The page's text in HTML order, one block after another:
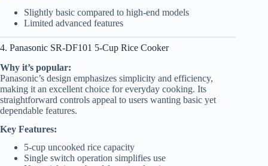
Slightly basic compared to high-end models
Limited advanced features
4. Panasonic SR-DF101 5-Cup Rice Cooker
Why it’s popular:
Panasonic’s design emphasizes simplicity and efficiency,
making it an excellent choice for everyday cooking. Its
straightforward controls appeal to users wanting basic yet
dependable features.
Key Features:
5-cup uncooked rice capacity
Single switch operation simplifies use